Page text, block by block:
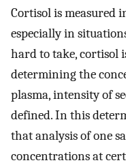
Cortisol is measured
especially in
hard to take, cortisol
determining the
plasma, intensity of
defined. In this
that analysis of one
concentrations at